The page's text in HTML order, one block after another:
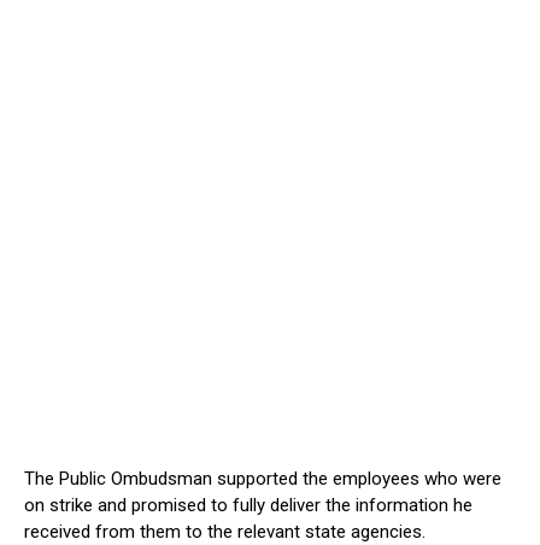
The Public Ombudsman supported the employees who were
on strike and promised to fully deliver the information he
received from them to the relevant state agencies.